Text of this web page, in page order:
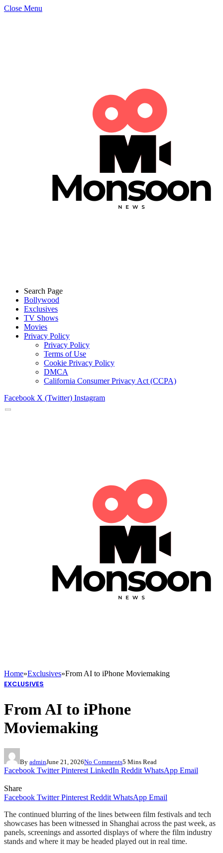
Close Menu
Search Page
Bollywood
Exclusives
TV Shows
Movies
Privacy Policy
Privacy Policy
Terms of Use
Cookie Privacy Policy
DMCA
California Consumer Privacy Act (CCPA)
Facebook X (Twitter) Instagram
Home»Exclusives»From AI to iPhone Moviemaking
EXCLUSIVES
From AI to iPhone
Moviemaking
By adminJune 21, 2026No Comments5 Mins Read
Facebook Twitter Pinterest LinkedIn Reddit WhatsApp Email
Share
Facebook Twitter Pinterest Reddit WhatsApp Email
The continued blurring of the lines between film festivals and tech
showcases has been witnessed in Shanghai across the past week, as
panels, screenings and assorted displays of where the film industry
stands and where it may be headed played out in real time.